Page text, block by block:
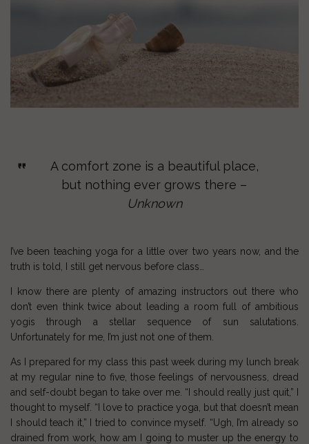
A comfort zone is a beautiful place,
but nothing ever grows there –
Unknown
I’ve been teaching yoga for a little over two years now, and the
truth is told, I still get nervous before class…
I know there are plenty of amazing instructors out there who
don’t even think twice about leading a room full of ambitious
yogis through a stellar sequence of sun salutations
Unfortunately for me, I’m just not one of them.
As I prepared for my class this past week during my lunch break
at my regular nine to five , those feelings of nervousness, dread
and self-doubt began to take over me. “I should really just quit,” I
thought to myself. “I love to practice yoga, but that doesn’t mean
I should teach it,” I tried to convince myself. “Ugh, I’m already so
drained from work, how am I going to muster up the energy to